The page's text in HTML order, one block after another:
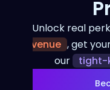
Unlock real
revenue , get
our
tight-